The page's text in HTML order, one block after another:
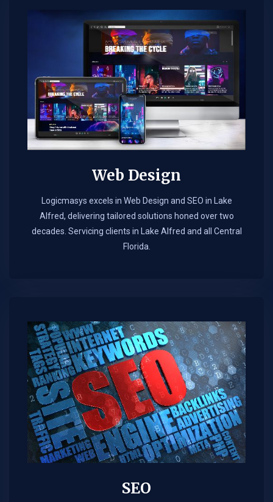
Web Design​
Logicmasys excels in Web Design and SEO in Lake
Alfred, delivering tailored solutions honed over two
decades. Servicing clients in Lake Alfred and all Central
Florida.
SEO